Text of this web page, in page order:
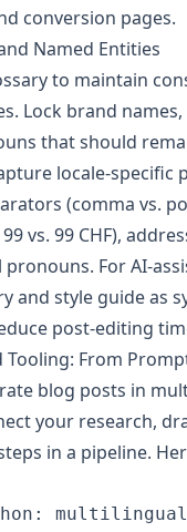
conversion pages.
Named Entities
to maintain
Lock brand
that should
locale-specific
(comma vs.
vs. 99 CHF),
For AI-
and style guide as
post-editing
From
blog posts in
your research,
in a pipeline.